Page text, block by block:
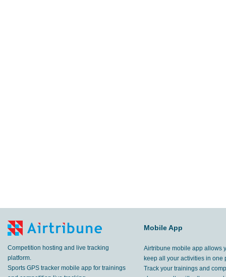
Competition hosting and live tracking
platform.
Sports GPS tracker mobile app for trainings
Mobile App
Airtribune mobile app allows
keep all your activities in one
Track your trainings and